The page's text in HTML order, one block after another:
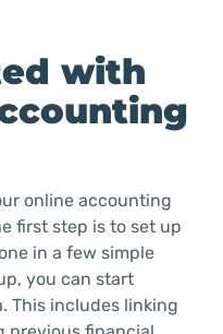
with
online accounting
first step is to set up
in a few simple
you can start
This includes linking